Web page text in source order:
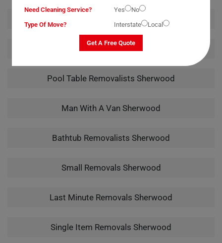
Office Removalists Sherwood
Piano Removalists Sherwood
Pool Table Removalists Sherwood
Man With A Van Sherwood
Bathtub Removalists Sherwood
Small Removals Sherwood
Last Minute Removals Sherwood
Single Item Removals Sherwood
Need Cleaning Service? Yes
No
Type Of Move?
Interstate Local
Get A Free Quote